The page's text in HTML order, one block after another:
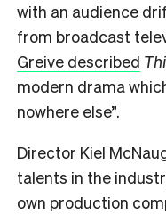
with an audience
from broadcast
Greive described
modern drama
nowhere else”.
Director Kiel
talents in the
own production